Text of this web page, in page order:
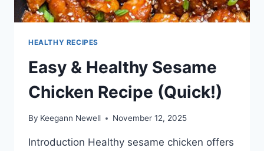
HEALTHY RECIPES
Easy & Healthy Sesame
Chicken Recipe (Quick!)
By Keegann Newell November 12, 2025
Introduction Healthy sesame chicken offers